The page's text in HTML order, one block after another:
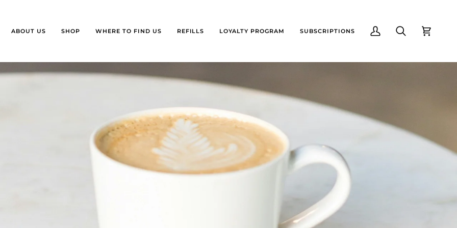
ABOUT US SHOP WHERE TO FIND US REFILLS LOYALTY PROGRAM SUBSCRIPTIONS
My
Search Cart